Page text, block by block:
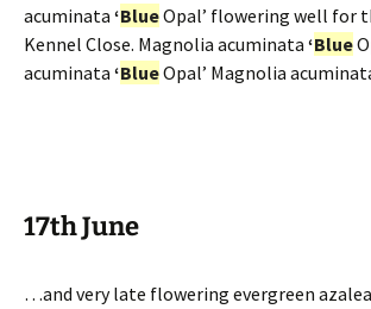
acuminata ‘BlueOpal’ flowering well for
Kennel Close. Magnolia acuminata ‘Blue
acuminata ‘BlueOpal’ Magnolia
17th June
…and very late flowering evergreen